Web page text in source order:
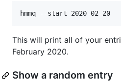
This will print all of your
February 2020.
Show a random entry